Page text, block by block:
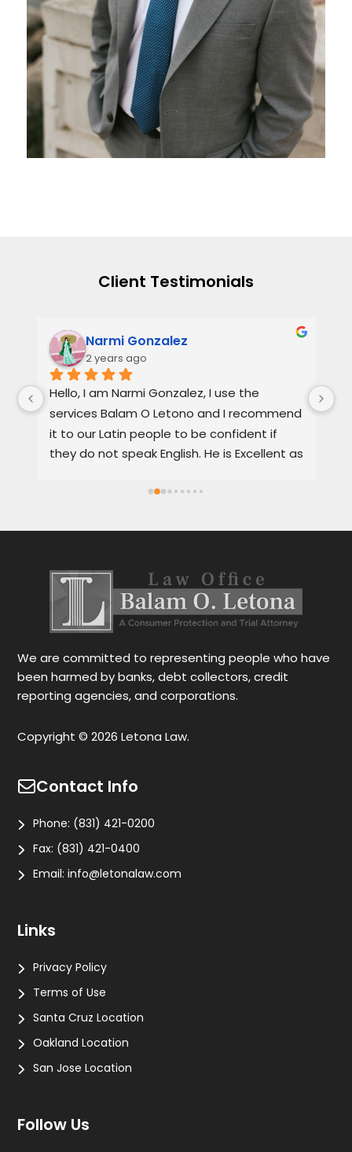
Client Testimonials
Narmi Gonzalez
2 years ago
Hello, I am Narmi Gonzalez, I use the
services Balam O Letono and I recommend
it to our Latin people to be confident if
they do not speak English. He is Excellent as
Spanish or English. Each client feels
services are very good and also fast. He
We are committed to representing people who have
been harmed by banks, debt collectors, credit
reporting agencies, and corporations.
Copyright © 2026 Letona Law.
Contact Info
Phone: (831) 421-0200
Fax: (831) 421-0400
Email:info@letonalaw.com
Links
Privacy Policy
Terms of Use
Santa Cruz Location
Oakland Location
San Jose Location
Follow Us